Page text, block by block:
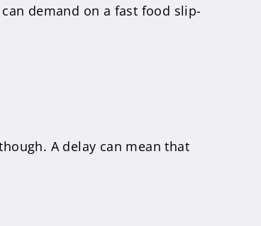
demand on a fast food slip-
A delay can mean that